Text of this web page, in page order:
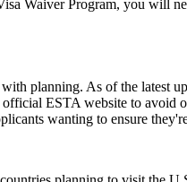
Waiver Program, you
planning. As of the latest
ESTA website to
wanting to ensure